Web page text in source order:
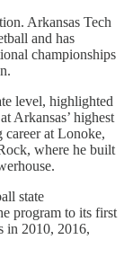
Arkansas Tech
and has
championships
level, highlighted
Arkansas’ highest
at Lonoke,
where he built
state
program to its first
in 2010, 2016,